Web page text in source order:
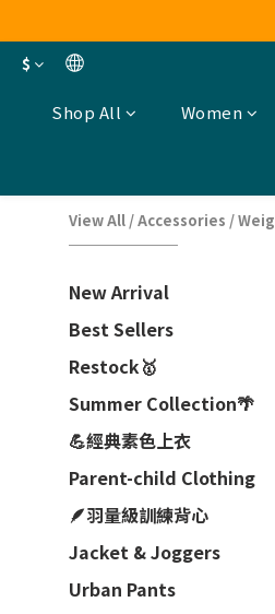
$
Shop All Women
View All /Accessories /
New Arrival
Best Sellers
Restock🥇
Summer Collection🌴
💪經典素色上衣
Parent-child Clothing
🪶羽量級訓練背心
Jacket & Joggers
Urban Pants